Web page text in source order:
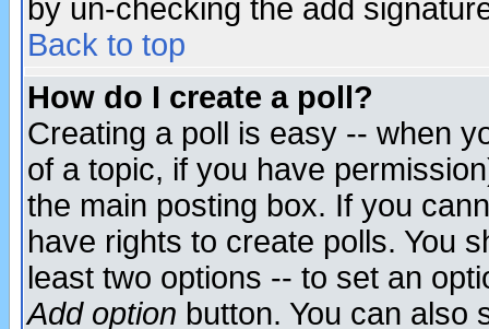
by un-checking the add
Back to top
How do I create a poll?
Creating a poll is easy -- when
of a topic, if you have
the main posting box. If you
have rights to create polls. You
least two options -- to set an
Add option button. You can also